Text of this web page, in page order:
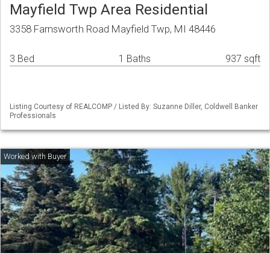
Mayfield Twp Area Residential
3358 Farnsworth Road Mayfield Twp, MI 48446
3 Bed 1 Baths 937 sqft
Listing Courtesy of REALCOMP / Listed By: Suzanne Diller, Coldwell Banker
Professionals